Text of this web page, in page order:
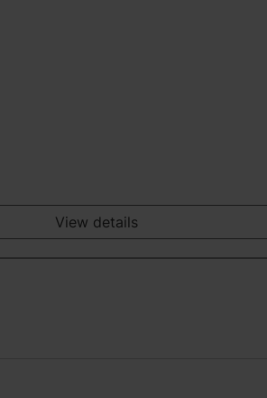
View details